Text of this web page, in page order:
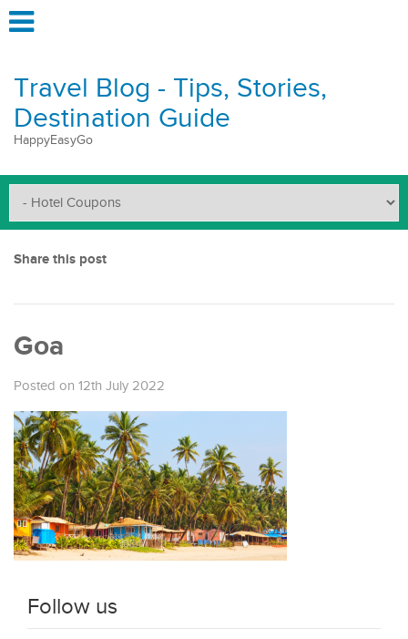
Travel Blog - Tips, Stories,
Destination Guide
HappyEasyGo
Share this post
Goa
Posted on 12th July 2022
Follow us